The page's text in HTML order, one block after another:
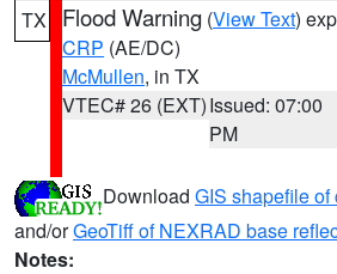
TX Flood Warning (View Text)
CRP (AE/DC)
McMullen, in TX
VTEC# 26 (EXT)Issued: 07:00
PM
Download GIS shapefile
and/orGeoTiff of NEXRAD base
Notes: